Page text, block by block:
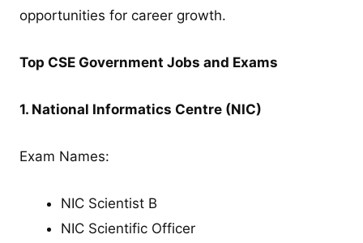
opportunities for career growth.
Top CSE Government Jobs and Exams
1. National Informatics Centre (NIC)
Exam Names:
NIC Scientist B
NIC Scientific Officer